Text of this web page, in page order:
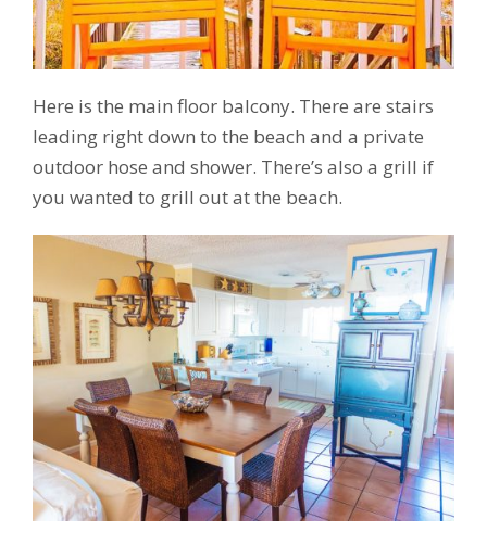
Here is the main floor balcony. There are stairs
leading right down to the beach and a private
outdoor hose and shower. There’s also a grill if
you wanted to grill out at the beach.